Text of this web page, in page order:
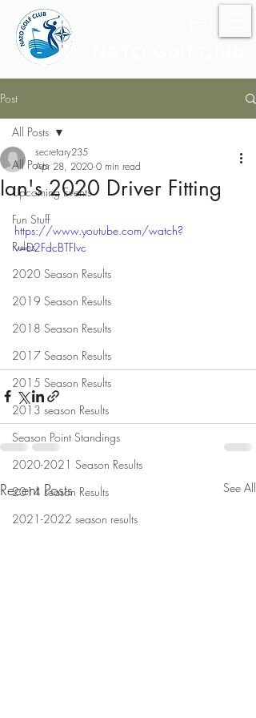
Post
All Posts
Upcoming Events
Fun Stuff
Rules
2020 Season Results
2019 Season Results
2018 Season Results
2017 Season Results
2015 Season Results
2013 season Results
Season Point Standings
2020-2021 Season Results
2014 season Results
2021-2022 season results
All Posts
Ian's 2020 Driver Fitting
secretary235
Apr 28, 2020 0 min read
https://www.youtube.com/watch?
v=D2FdcBTFIvc
Recent Posts See All